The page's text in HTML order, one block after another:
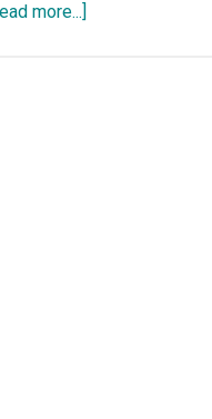
more...]